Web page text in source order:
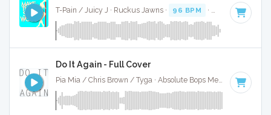
T-Pain / Juicy J · Ruckus Jawns · 96 BPM · Key of F minor
Do It Again - Full Cover
Pia Mia / Chris Brown / Tyga · Absolute Bops Media · 96 BPM